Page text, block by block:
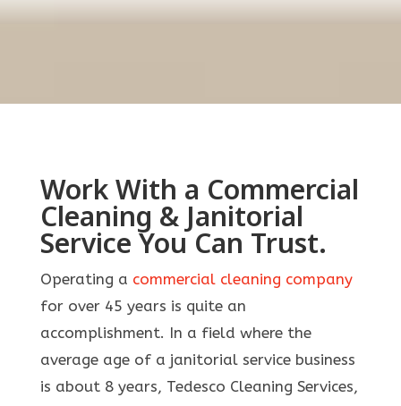
Work With a Commercial
Cleaning & Janitorial
Service You Can Trust.
Operating a commercial cleaning company
for over 45 years is quite an
accomplishment. In a field where the
average age of a janitorial service business
is about 8 years, Tedesco Cleaning Services,